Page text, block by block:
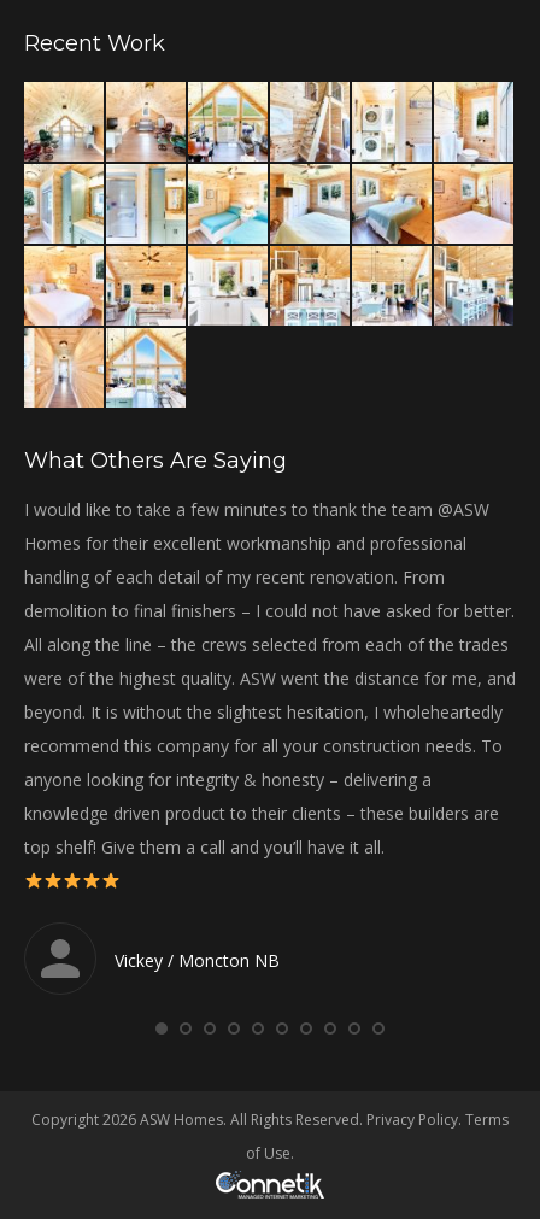
opens
in
new
window
Recent Work
What Others Are Saying
I would like to take a few minutes to thank the team @ASW
Homes for their excellent workmanship and professional
handling of each detail of my recent renovation. From
demolition to final finishers – I could not have asked for better.
All along the line – the crews selected from each of the trades
were of the highest quality. ASW went the distance for me, and
beyond. It is without the slightest hesitation, I wholeheartedly
recommend this company for all your construction needs. To
anyone looking for integrity & honesty – delivering a
knowledge driven product to their clients – these builders are
top shelf! Give them a call and you’ll have it all.
Vickey / Moncton NB
Copyright 2026 ASW Homes. All Rights Reserved. Privacy Policy. Terms
of Use.